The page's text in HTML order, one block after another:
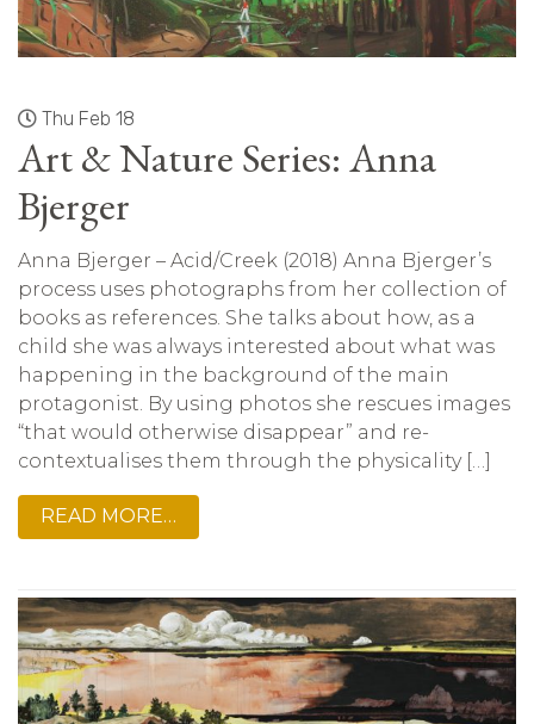
Thu Feb 18
Art & Nature Series: Anna
Bjerger
Anna Bjerger – Acid/Creek (2018) Anna Bjerger’s
process uses photographs from her collection of
books as references. She talks about how, as a
child she was always interested about what was
happening in the background of the main
protagonist. By using photos she rescues images
“that would otherwise disappear” and re-
contextualises them through the physicality […]
READ MORE…